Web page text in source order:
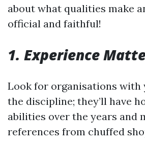
about what qualities make
official and faithful!
1. Experience
Look for organisations with
the discipline; they’ll have
abilities over the years and
references from chuffed